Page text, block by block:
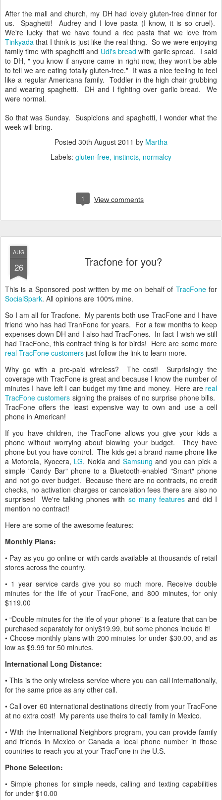
After the mall and church, my DH had lovely gluten-free dinner for
us. Spaghetti! Audrey and I love pasta (I know, it is so cruel).
We're lucky that we have found a rice pasta that we love from
Tinkyada that I think is just like the real thing. So we were enjoying
family time with spaghetti and Udi's bread with garlic spread. I said
to DH, " you know if anyone came in right now, they won't be able
to tell we are eating totally gluten-free." It was a nice feeling to feel
like a regular Americana family. Toddler in the high chair grubbing
and wearing spaghetti. DH and I fighting over garlic bread. We
were normal.
So that was Sunday. Suspicions and spaghetti, I wonder what the
week will bring.
Posted 30th August 2011 by Martha
Labels: gluten-free instincts normalcy
1 View comments
AUG
26 Tracfone for you?
This is a Sponsored post written by me on behalf of TracFonefor
SocialSpark. All opinions are 100% mine.
So I am all for Tracfone. My parents both use TracFone and I have
friend who has had TranFone for years. For a few months to keep
expenses down DH and I also had TracFones. In fact I wish we still
had TracFone, this contract thing is for birds! Here are some more
real TracFone customers just follow the link to learn more.
Why go with a pre-paid wireless? The cost! Surprisingly the
coverage with TracFone is great and because I know the number of
minutes I have left I can budget my time and money. Here are real
TracFone customers signing the praises of no surprise phone bills.
TracFone offers the least expensive way to own and use a cell
phone in American!
If you have children, the TracFone allows you give your kids a
phone without worrying about blowing your budget. They have
phone but you have control. The kids get a brand name phone like
a Motorola, Kyocera, LG, Nokia and Samsung and you can pick a
simple "Candy Bar" phone to a Bluetooth-enabled "Smart" phone
and not go over budget. Because there are no contracts, no credit
checks, no activation charges or cancelation fees there are also no
surprises! We're talking phones with so many featuresand did I
mention no contract!
Here are some of the awesome features:
Monthly Plans:
• Pay as you go online or with cards available at thousands of retail
stores across the country.
• 1 year service cards give you so much more. Receive double
minutes for the life of your TracFone, and 800 minutes, for only
$119.00
• “Double minutes for the life of your phone” is a feature that can be
purchased separately for only$19.99, but some phones include it!
• Choose monthly plans with 200 minutes for under $30.00, and as
low as $9.99 for 50 minutes.
International Long Distance:
• This is the only wireless service where you can call internationally,
for the same price as any other call.
• Call over 60 international destinations directly from your TracFone
at no extra cost! My parents use theirs to call family in Mexico.
• With the International Neighbors program, you can provide family
and friends in Mexico or Canada a local phone number in those
countries to reach you at your TracFone in the U.S.
Phone Selection:
• Simple phones for simple needs, calling and texting capabilities
for under $10.00